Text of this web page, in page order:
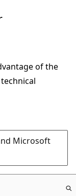
of the
Microsoft